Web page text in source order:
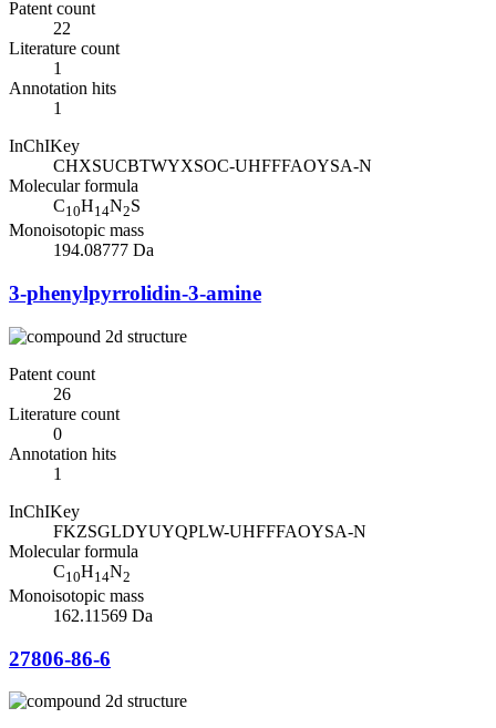
Patent count
22
Literature count
1
Annotation hits
1
InChIKey
CHXSUCBTWYXSOC-UHFFFAOYSA-N
Molecular formula
C10H14N2S
Monoisotopic mass
194.08777 Da
3-phenylpyrrolidin-3-amine
Patent count
26
Literature count
0
Annotation hits
1
InChIKey
FKZSGLDYUYQPLW-UHFFFAOYSA-N
Molecular formula
C10H14N2
Monoisotopic mass
162.11569 Da
27806-86-6